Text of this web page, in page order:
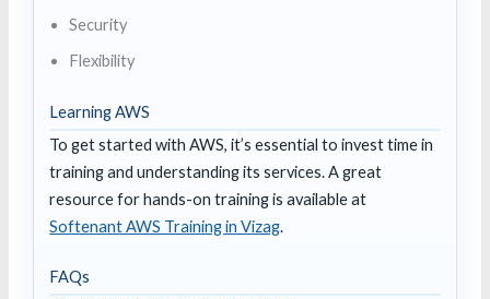
Security
Flexibility
Learning AWS
To get started with AWS, it’s essential to invest time in
training and understanding its services. A great
resource for hands-on training is available at
Softenant AWS Training in Vizag.
FAQs